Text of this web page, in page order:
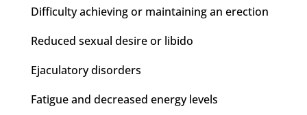
Difficulty achieving or maintaining an erection
Reduced sexual desire or libido
Ejaculatory disorders
Fatigue and decreased energy levels